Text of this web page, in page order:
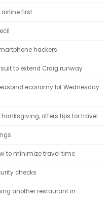
airline first
hackers
to extend Craig runway
economy lot Wednesday
offers tips for travel
to minimize travel time
checks
another restaurant in